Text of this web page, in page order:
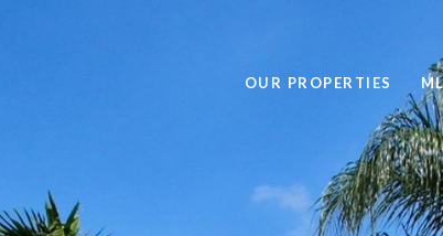
OUR PROPERTIES